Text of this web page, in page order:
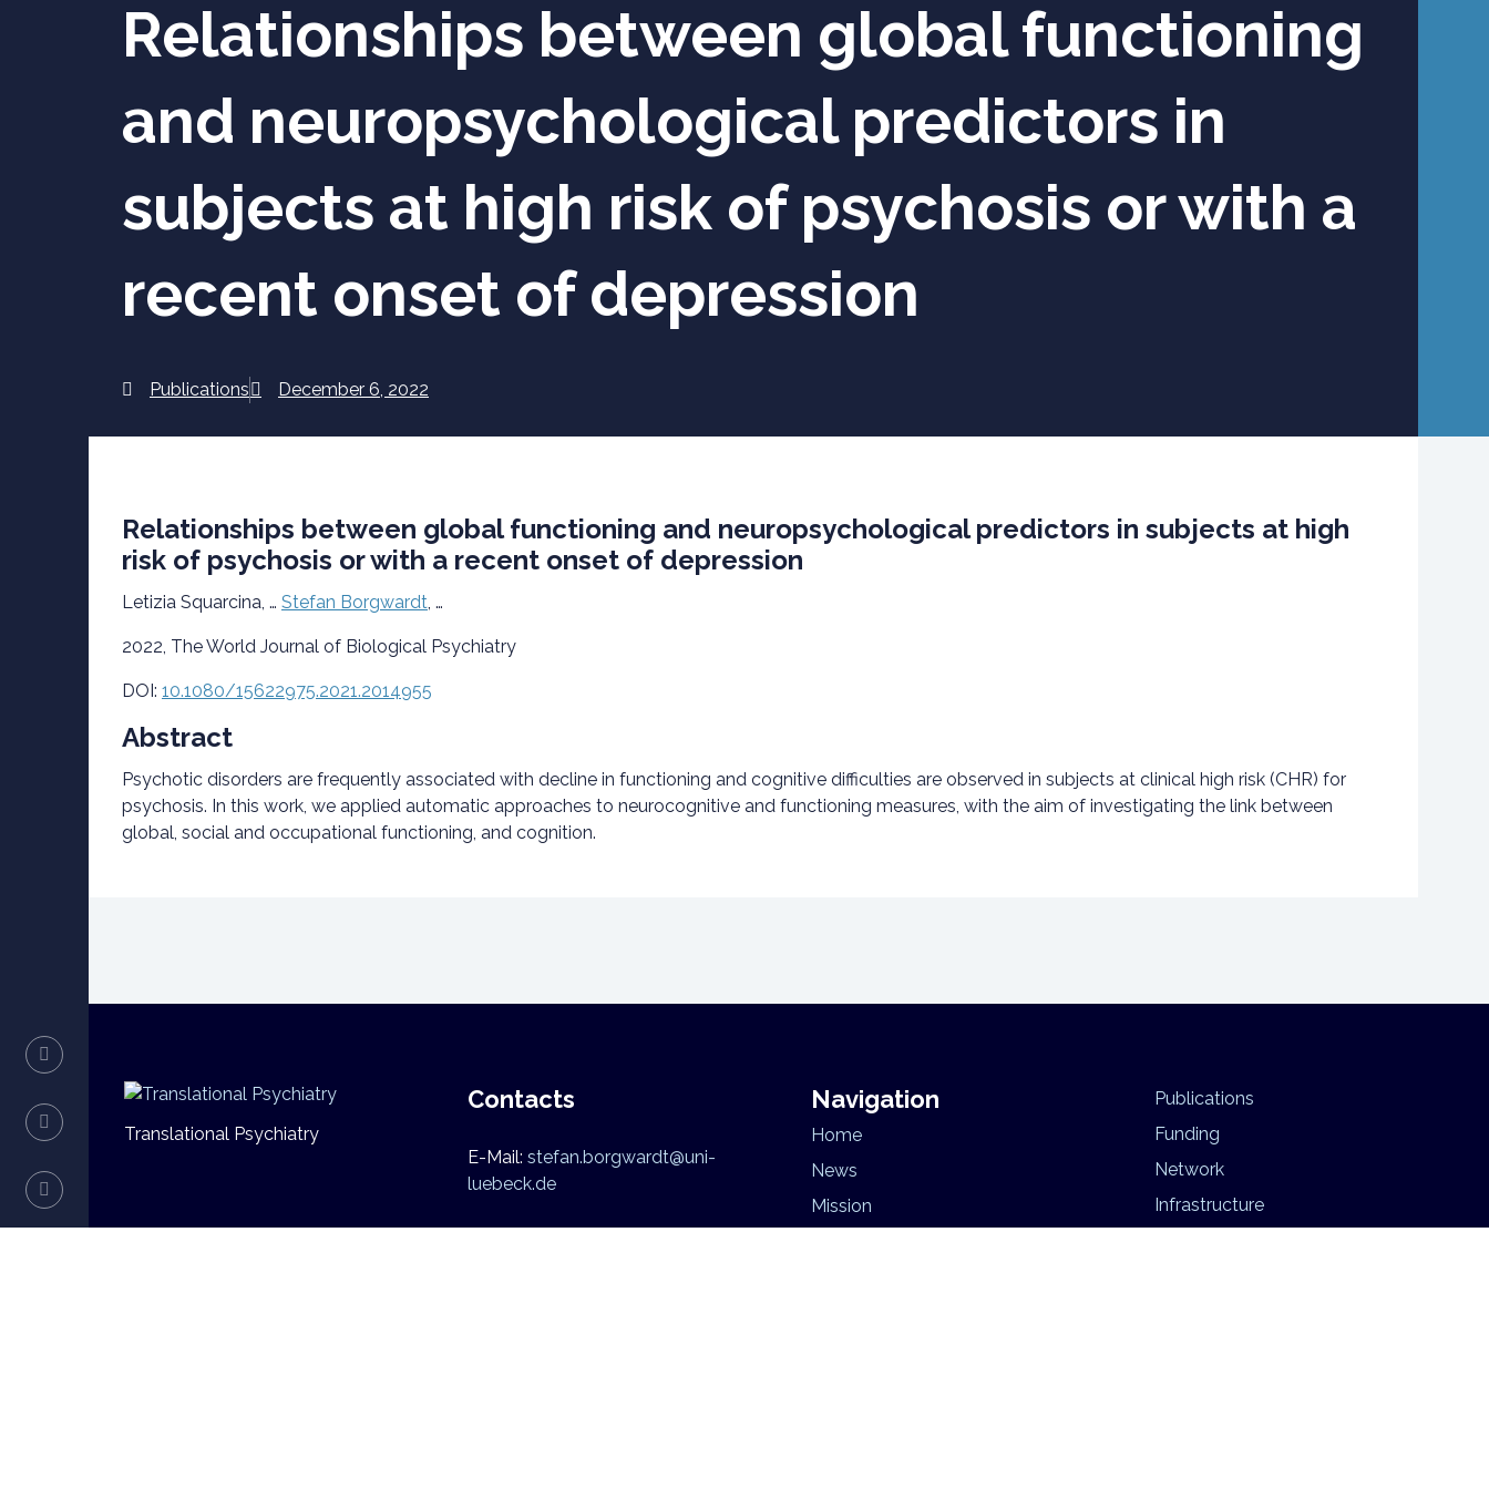
Relationships between global functioning
and neuropsychological predictors in
subjects at high risk of psychosis or with a
recent onset of depression
Publications December 6, 2022
Relationships between global functioning and neuropsychological predictors in subjects at high
risk of psychosis or with a recent onset of depression
Letizia Squarcina, … Stefan Borgwardt, …
2022, The World Journal of Biological Psychiatry
DOI: 10.1080/15622975.2021.2014955
Abstract
Psychotic disorders are frequently associated with decline in functioning and cognitive difficulties are observed in subjects at clinical high risk (CHR) for
psychosis. In this work, we applied automatic approaches to neurocognitive and functioning measures, with the aim of investigating the link between
global, social and occupational functioning, and cognition.
Translational Psychiatry
Contacts
E-Mail: stefan.borgwardt@uni-
luebeck.de
Navigation
Home
News
Mission
Publications
Funding
Network
Infrastructure